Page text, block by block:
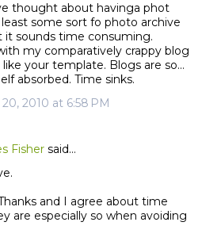
thought about havinga phot
some sort fo photo archive
it sounds time consuming.
my comparatively crappy blog
your template. Blogs are so...
absorbed. Time sinks.
2010 at 6:58 PM
Fisher said…
and I agree about time
are especially so when avoiding